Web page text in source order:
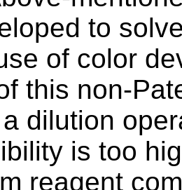
to
of color
this non-
dilution
is too
reagent